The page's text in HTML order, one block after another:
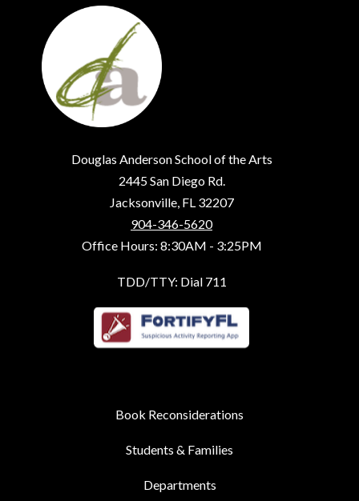
Douglas Anderson School of the Arts
2445 San Diego Rd.
Jacksonville, FL 32207
904-346-5620
Office Hours: 8:30AM - 3:25PM
TDD/TTY: Dial 711
Book Reconsiderations
Students & Families
Departments